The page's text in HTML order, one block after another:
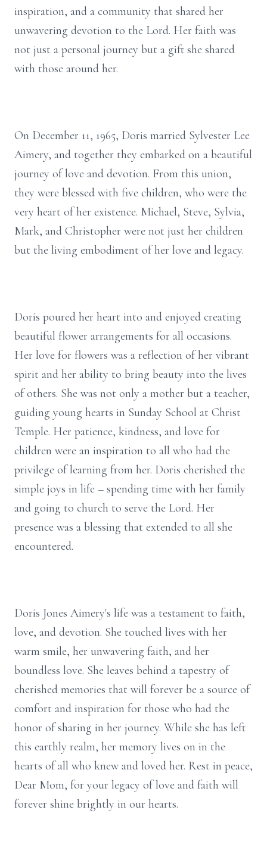
inspiration, and a community that shared her
unwavering devotion to the Lord. Her faith was
not just a personal journey but a gift she shared
with those around her.
On December 11, 1965, Doris married Sylvester Lee
Aimery, and together they embarked on a beautiful
journey of love and devotion. From this union,
they were blessed with five children, who were the
very heart of her existence. Michael, Steve, Sylvia,
Mark, and Christopher were not just her children
but the living embodiment of her love and legacy.
Doris poured her heart into and enjoyed creating
beautiful flower arrangements for all occasions.
Her love for flowers was a reflection of her vibrant
spirit and her ability to bring beauty into the lives
of others. She was not only a mother but a teacher,
guiding young hearts in Sunday School at Christ
Temple. Her patience, kindness, and love for
children were an inspiration to all who had the
privilege of learning from her. Doris cherished the
simple joys in life – spending time with her family
and going to church to serve the Lord. Her
presence was a blessing that extended to all she
encountered.
Doris Jones Aimery's life was a testament to faith,
love, and devotion. She touched lives with her
warm smile, her unwavering faith, and her
boundless love. She leaves behind a tapestry of
cherished memories that will forever be a source of
comfort and inspiration for those who had the
honor of sharing in her journey. While she has left
this earthly realm, her memory lives on in the
hearts of all who knew and loved her. Rest in peace,
Dear Mom, for your legacy of love and faith will
forever shine brightly in our hearts.